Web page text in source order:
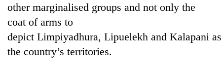
Gold
soars
12,200
per
other marginalised groups and not only the
coat of arms to
depict Limpiyadhura, Lipuelekh and Kalapani as
the country’s territories.